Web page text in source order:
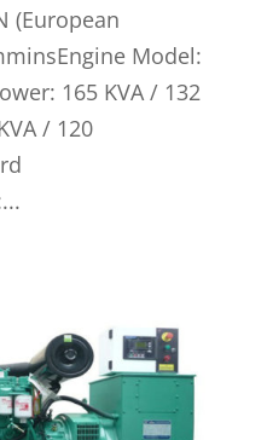
(European
Model:
165 KVA / 132
/ 120